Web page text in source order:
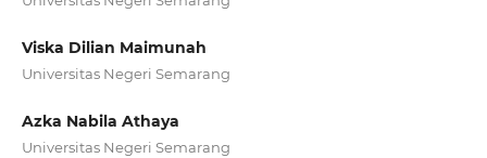
Viska Dilian Maimunah
Universitas Negeri Semarang
Azka Nabila Athaya
Universitas Negeri Semarang